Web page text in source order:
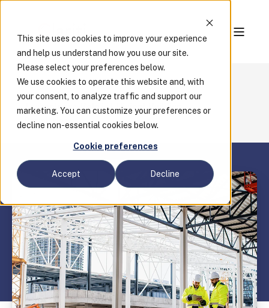
This site uses cookies to improve your experience
and help us understand how you use our site.
Please select your preferences below.
We use cookies to operate this website and, with
your consent, to analyze traffic and support our
marketing. You can customize your preferences or
decline non-essential cookies below.
Cookie preferences
Accept Decline
Blog
Technology's Role in Efficient Building
Permitting